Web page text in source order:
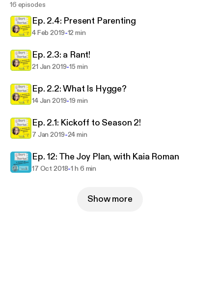
16 episodes
Ep. 2.4: Present Parenting
4 Feb 2019-12 min
Ep. 2.3: a Rant!
21 Jan 2019-15 min
Ep. 2.2: What Is Hygge?
14 Jan 2019-19 min
Ep. 2.1: Kickoff to Season 2!
7 Jan 2019-24 min
Ep. 12: The Joy Plan, with Kaia Roman
17 Oct 2018-1 h 6 min
Show more